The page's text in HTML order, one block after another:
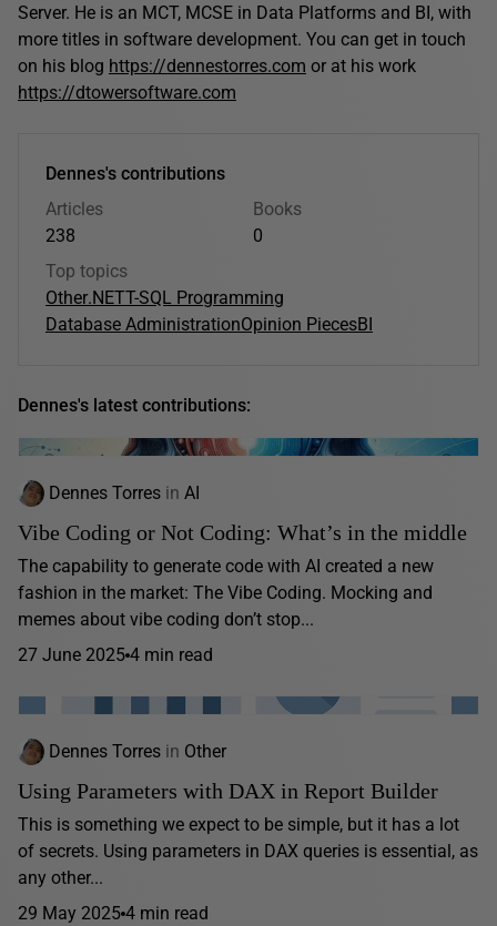
Server. He is an MCT, MCSE in Data Platforms and BI, with
more titles in software development. You can get in touch
on his blog https://dennestorres.com or at his work
https://dtowersoftware.com
Dennes's contributions
Articles
238
Books
0
Top topics
Other.NETT-SQL Programming
Database AdministrationOpinion PiecesBI
Dennes's latest contributions:
Dennes Torres in AI
Vibe Coding or Not Coding: What’s in the middle
The capability to generate code with AI created a new
fashion in the market: The Vibe Coding. Mocking and
memes about vibe coding don’t stop...
27 June 2025 4 min read
Dennes Torres in Other
Using Parameters with DAX in Report Builder
This is something we expect to be simple, but it has a lot
of secrets. Using parameters in DAX queries is essential, as
any other...
29 May 2025 4 min read